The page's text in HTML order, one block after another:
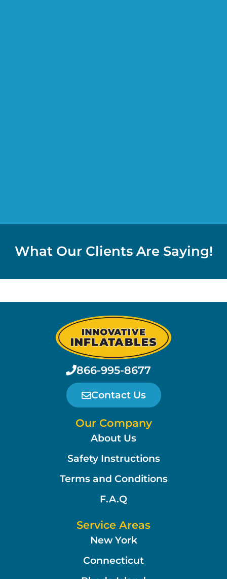
What Our Clients Are Saying!
866-995-8677
Contact Us
Our Company
About Us
Safety Instructions
Terms and Conditions
F.A.Q
Service Areas
New York
Connecticut